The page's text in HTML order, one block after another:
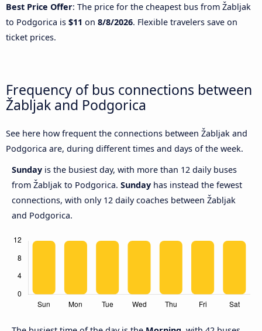
Best Price Offer: The price for the cheapest bus from Žabljak
to Podgorica is $11 on 8/8/2026. Flexible travelers save on
ticket prices.
Frequency of bus connections between
Žabljak and Podgorica
See here how frequent the connections between Žabljak and
Podgorica are, during different times and days of the week.
Sunday is the busiest day, with more than 12 daily buses
from Žabljak to Podgorica. Sunday has instead the fewest
connections, with only 12 daily coaches between Žabljak
and Podgorica.